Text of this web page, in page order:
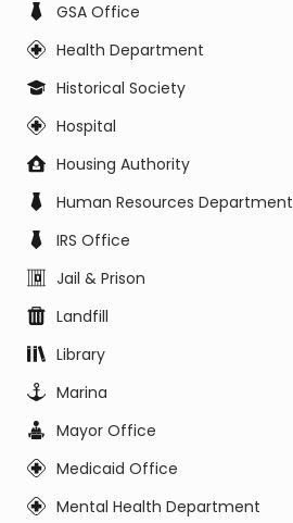
GSA Office
Health Department
Historical Society
Hospital
Housing Authority
Human Resources Department
IRS Office
Jail & Prison
Landfill
Library
Marina
Mayor Office
Medicaid Office
Mental Health Department